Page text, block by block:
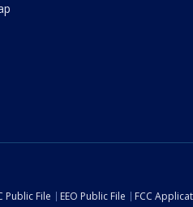
Public File EEO Public File FCC